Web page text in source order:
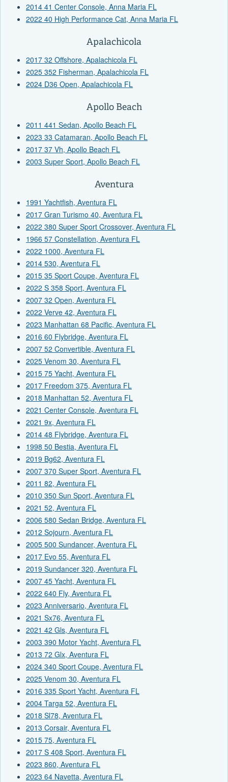
2014 41 Center Console, Anna Maria FL
2022 40 High Performance Cat, Anna Maria FL
Apalachicola
2017 32 Offshore, Apalachicola FL
2025 352 Fisherman, Apalachicola FL
2024 D36 Open, Apalachicola FL
Apollo Beach
2011 441 Sedan, Apollo Beach FL
2023 33 Catamaran, Apollo Beach FL
2017 37 Vh, Apollo Beach FL
2003 Super Sport, Apollo Beach FL
Aventura
1991 Yachtfish, Aventura FL
2017 Gran Turismo 40, Aventura FL
2022 380 Super Sport Crossover, Aventura FL
1966 57 Constellation, Aventura FL
2022 1000, Aventura FL
2014 530, Aventura FL
2015 35 Sport Coupe, Aventura FL
2022 S 358 Sport, Aventura FL
2007 32 Open, Aventura FL
2022 Verve 42, Aventura FL
2023 Manhattan 68 Pacific, Aventura FL
2016 60 Flybridge, Aventura FL
2007 52 Convertible, Aventura FL
2025 Venom 30, Aventura FL
2015 75 Yacht, Aventura FL
2017 Freedom 375, Aventura FL
2018 Manhattan 52, Aventura FL
2021 Center Console, Aventura FL
2021 9x, Aventura FL
2014 48 Flybridge, Aventura FL
1998 50 Bestia, Aventura FL
2019 Bg62, Aventura FL
2007 370 Super Sport, Aventura FL
2011 82, Aventura FL
2010 350 Sun Sport, Aventura FL
2021 52, Aventura FL
2006 580 Sedan Bridge, Aventura FL
2012 Sojourn, Aventura FL
2005 500 Sundancer, Aventura FL
2017 Evo 55, Aventura FL
2019 Sundancer 320, Aventura FL
2007 45 Yacht, Aventura FL
2022 640 Fly, Aventura FL
2023 Anniversario, Aventura FL
2021 Sx76, Aventura FL
2021 42 Gls, Aventura FL
2003 390 Motor Yacht, Aventura FL
2013 72 Glx, Aventura FL
2024 340 Sport Coupe, Aventura FL
2025 Venom 30, Aventura FL
2016 335 Sport Yacht, Aventura FL
2004 Targa 52, Aventura FL
2018 Sl78, Aventura FL
2013 Corsair, Aventura FL
2015 75, Aventura FL
2017 S 408 Sport, Aventura FL
2023 860, Aventura FL
2023 64 Navetta, Aventura FL